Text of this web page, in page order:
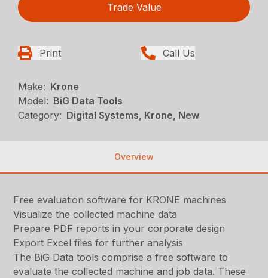
Trade Value
Print Call Us
Make: Krone
Model: BiG Data Tools
Category: Digital Systems, Krone, New
Overview
Free evaluation software for KRONE machines
Visualize the collected machine data
Prepare PDF reports in your corporate design
Export Excel files for further analysis
The BiG Data tools comprise a free software to
evaluate the collected machine and job data. These